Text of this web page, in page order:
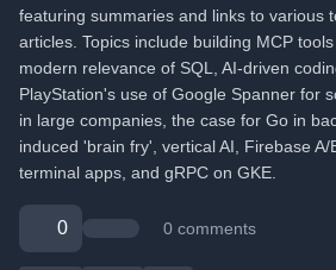
featuring summaries and links to various
articles. Topics include building MCP
modern relevance of SQL, AI-driven
PlayStation's use of Google Spanner for
in large companies, the case for Go in
induced 'brain fry', vertical AI, Firebase A/
terminal apps, and gRPC on GKE.
0 0 comments